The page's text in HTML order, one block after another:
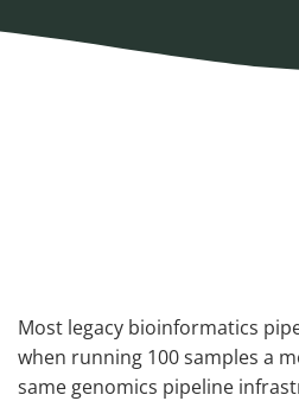
Most legacy bioinformatics
when running 100 samples a
same genomics pipeline